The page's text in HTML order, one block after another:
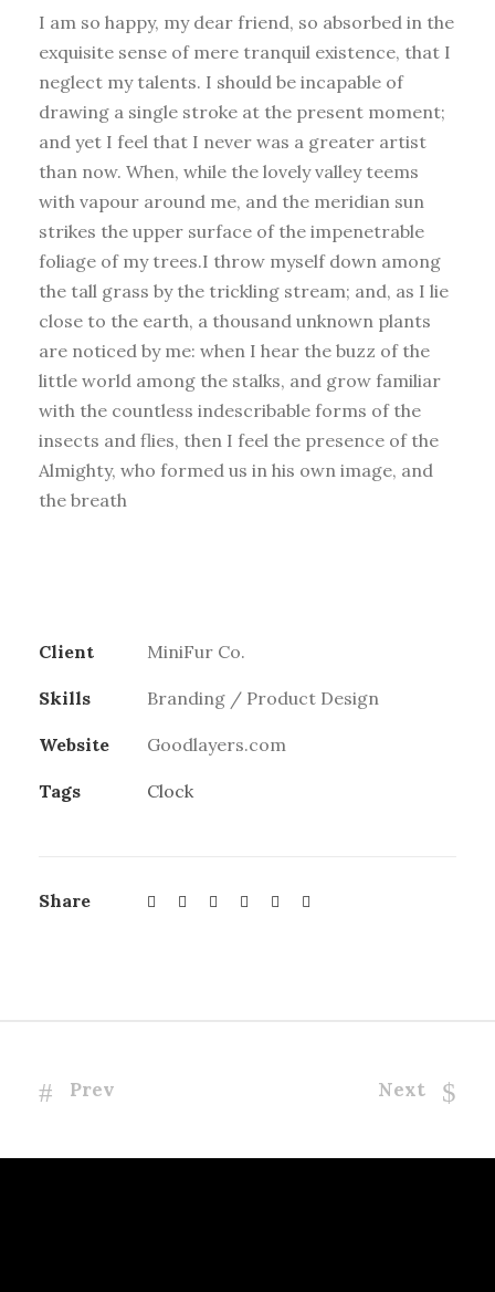
I am so happy, my dear friend, so absorbed in the
exquisite sense of mere tranquil existence, that I
neglect my talents. I should be incapable of
drawing a single stroke at the present moment;
and yet I feel that I never was a greater artist
than now. When, while the lovely valley teems
with vapour around me, and the meridian sun
strikes the upper surface of the impenetrable
foliage of my trees.I throw myself down among
the tall grass by the trickling stream; and, as I lie
close to the earth, a thousand unknown plants
are noticed by me: when I hear the buzz of the
little world among the stalks, and grow familiar
with the countless indescribable forms of the
insects and flies, then I feel the presence of the
Almighty, who formed us in his own image, and
the breath
Client MiniFur Co.
Skills Branding / Product Design
Website Goodlayers.com
Tags Clock
Share
Prev Next